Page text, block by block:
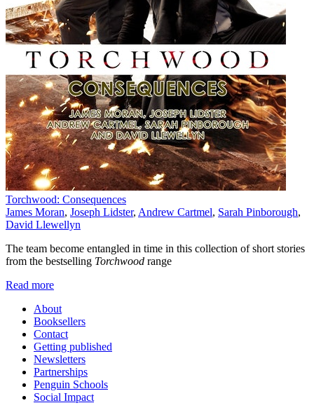
Torchwood: Consequences
James Moran, Joseph Lidster, Andrew Cartmel, Sarah Pinborough,
David Llewellyn
The team become entangled in time in this collection of short stories
from the bestselling Torchwood range
Read more
About
Booksellers
Contact
Getting published
Newsletters
Partnerships
Penguin Schools
Social Impact